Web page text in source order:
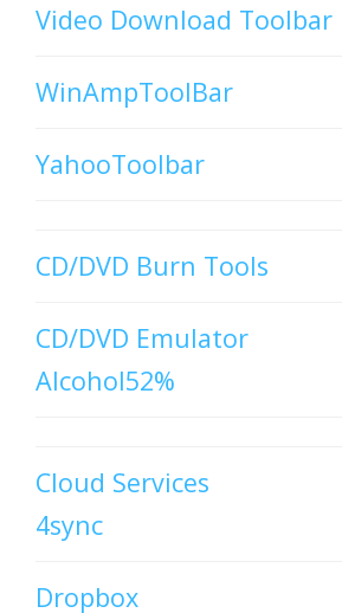
Video Download Toolbar
WinAmpToolBar
YahooToolbar
CD/DVD Burn Tools
CD/DVD Emulator
Alcohol52%
Cloud Services
4sync
Dropbox